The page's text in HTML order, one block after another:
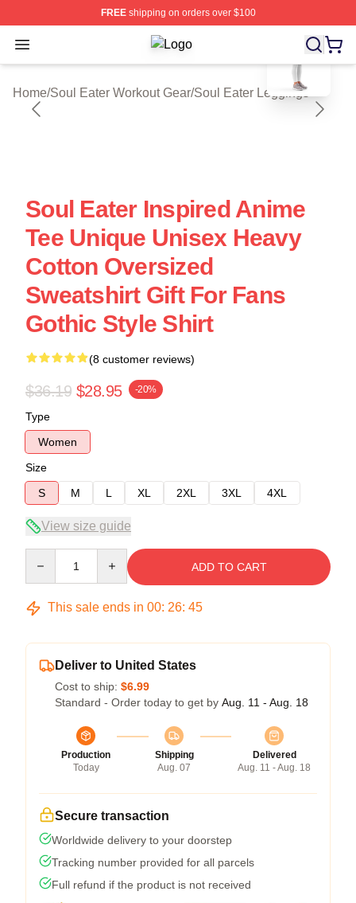
FREEshipping on orders over $100
Open menu Soul Eater Shop ⚡️ Officially
Home/Soul Eater Workout Gear/Soul Eater Leggings
blank template
Soul Eater Inspired Anime
Tee Unique Unisex Heavy
Cotton Oversized
Sweatshirt Gift For Fans
Gothic Style Shirt
(8 customer reviews)
$36.19 $28.95 -20%
Type
Women
Size
S
M L XL 2XL 3XL 4XL
View size guide
ADD TO CART
This sale ends in 00: 26: 44
Deliver to United States
Cost to ship: $6.99
Standard - Order today to get by Aug. 11 - Aug. 18
Production
Today
Shipping
Aug. 07
Delivered
Aug. 11 - Aug. 18
Secure transaction
Worldwide delivery to your doorstep
Tracking number provided for all parcels
Full refund if the product is not received